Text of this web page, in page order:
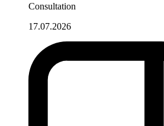
Consultation
17.07.2026